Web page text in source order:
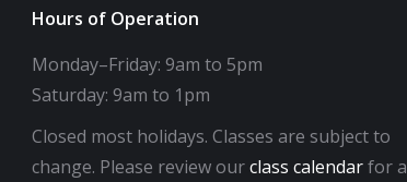
Hours of Operation
Monday–Friday: 9am to 5pm
Saturday: 9am to 1pm
Closed most holidays. Classes are subject to
change. Please review ourclass calendarfor a